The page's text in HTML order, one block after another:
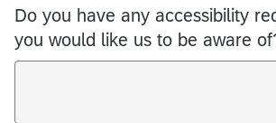
Do you have any accessibility
you would like us to be aware